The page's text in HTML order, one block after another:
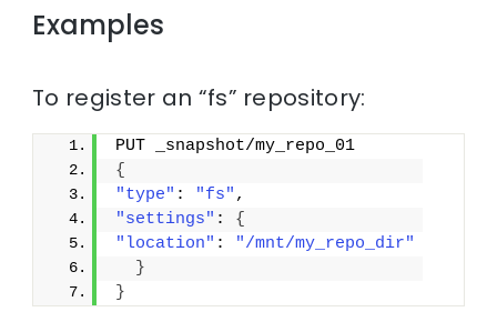
Examples
To register an “fs” repository:
PUT _snapshot/my_repo_01
{
"type" : "fs" ,
"settings" : {
"location" :
"/mnt/my_repo_dir"
}
}